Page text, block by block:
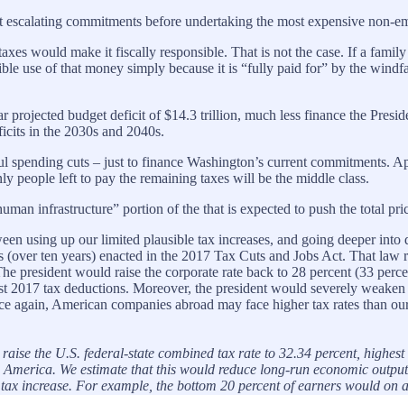
commitments before undertaking the most expensive non-
would make it fiscally responsible. That is not the case. If a
use of that money simply because it is “fully paid for” by the
budget deficit of $14.3 trillion, much less finance the
in the 2030s and 2040s.
cuts – just to finance Washington’s current commitments.
people left to pay the remaining taxes will be the middle class.
infrastructure” portion of the that is expected to push the total
using up our limited plausible tax increases, and going deeper
ten years) enacted in the 2017 Tax Cuts and Jobs Act. That
president would raise the corporate rate back to 28 percent (33
tax deductions. Moreover, the president would severely
American companies abroad may face higher tax rates than
the U.S. federal-state combined tax rate to 32.34 percent,
We estimate that this would reduce long-run economic
increase. For example, the bottom 20 percent of earners would